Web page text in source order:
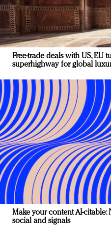
Free-trade deals with US, EU
superhighway for global
Make your content AI-citable:
social and signals